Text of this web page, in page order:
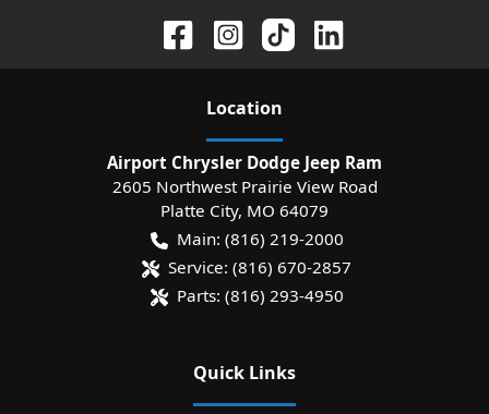
Location
Airport Chrysler Dodge Jeep Ram
2605 Northwest Prairie View Road
Platte City, MO 64079
Main: (816) 219-2000
Service: (816) 670-2857
Parts: (816) 293-4950
Quick Links